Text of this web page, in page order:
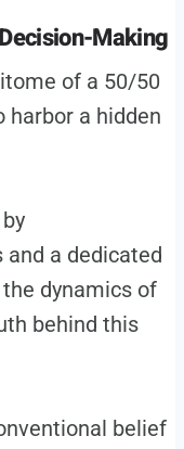
Making
of a 50/50
harbor a hidden
a dedicated
dynamics of
behind this
belief